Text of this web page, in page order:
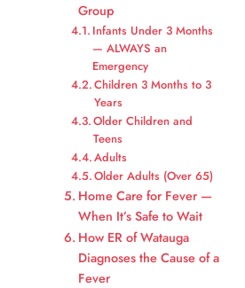
Group
Infants Under 3 Months
— ALWAYS an
Emergency
Children 3 Months to 3
Years
Older Children and
Teens
Adults
Older Adults (Over 65)
Home Care for Fever —
When It’s Safe to Wait
How ER of Watauga
Diagnoses the Cause of a
Fever